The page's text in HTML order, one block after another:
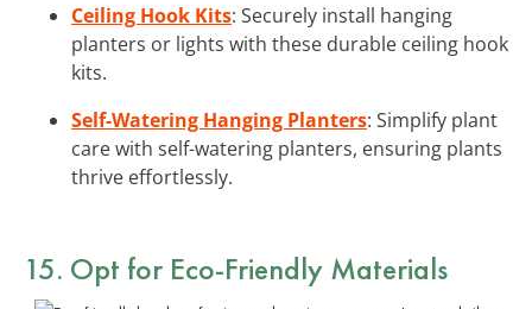
Ceiling Hook Kits: Securely install hanging
planters or lights with these durable ceiling hook
kits.
Self-Watering Hanging Planters: Simplify plant
care with self-watering planters, ensuring plants
thrive effortlessly.
15. Opt for Eco-Friendly Materials